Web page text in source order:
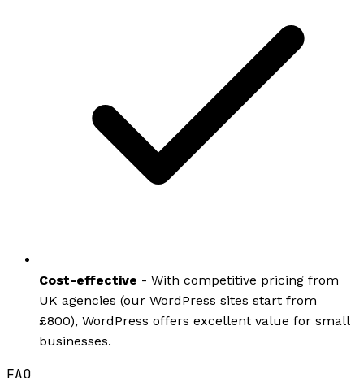
Cost-effective - With competitive pricing from
UK agencies (our WordPress sites start from
£800), WordPress offers excellent value for small
businesses.
FAQ